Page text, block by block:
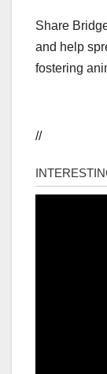
Share
and help
fostering
//